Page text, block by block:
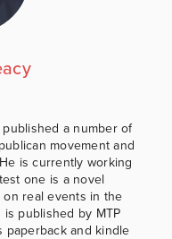
published a number of
movement and
is currently working
one is a novel
real events in the
published by MTP
paperback and kindle